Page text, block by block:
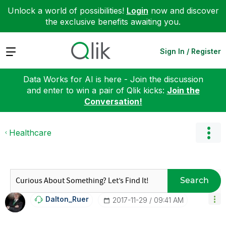
Unlock a world of possibilities! Login now and discover
the exclusive benefits awaiting you.
Expand Sign In / Register
Data Works for AI is here - Join the discussion
and enter to win a pair of Qlik kicks: Join the
Conversation!
Healthcare
Search
Dalton_Ruer ‎2017-11-29 09:41 AM